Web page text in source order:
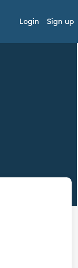
Login Sign up